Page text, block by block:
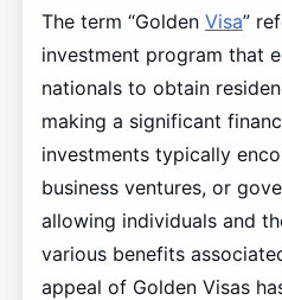
The term “Golden Visa”
investment program that
nationals to obtain
making a significant
investments typically
business ventures, or
allowing individuals and
various benefits
appeal of Golden Visas